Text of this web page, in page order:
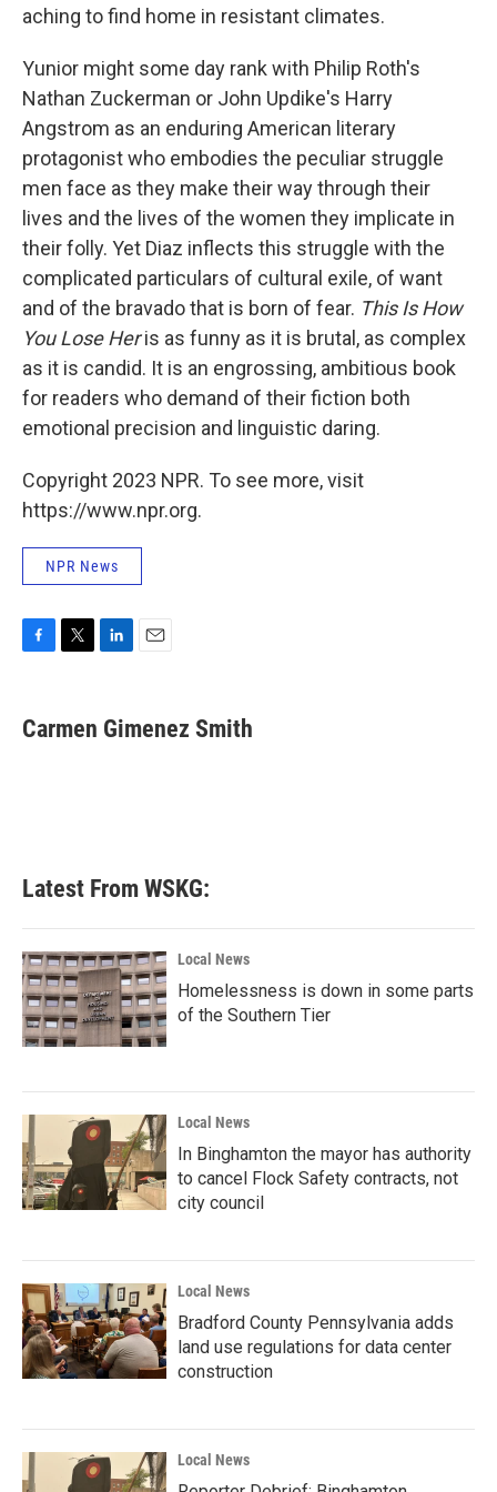
aching to find home in resistant climates.
Yunior might some day rank with Philip Roth's
Nathan Zuckerman or John Updike's Harry
Angstrom as an enduring American literary
protagonist who embodies the peculiar struggle
men face as they make their way through their
lives and the lives of the women they implicate in
their folly. Yet Diaz inflects this struggle with the
complicated particulars of cultural exile, of want
and of the bravado that is born of fear. This Is How
You Lose Heris as funny as it is brutal, as complex
as it is candid. It is an engrossing, ambitious book
for readers who demand of their fiction both
emotional precision and linguistic daring.
Copyright 2023 NPR. To see more, visit
https://www.npr.org.
NPR News
e
b
t
t
k
e
i
l
Carmen Gimenez Smith
Latest From WSKG:
Local News
Homelessness is down in some parts
of the Southern Tier
Local News
In Binghamton the mayor has authority
to cancel Flock Safety contracts, not
city council
Local News
Bradford County Pennsylvania adds
land use regulations for data center
construction
Local News